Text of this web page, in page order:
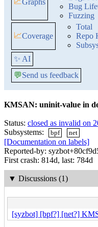
Graphs
Bug
Fuzzing
📈Coverage
Total
Repo
✨ AI
💬Send us feedback
KMSAN: uninit-value in
Status: closed as invalid on
Subsystems:
bpf net
[Documentation on labels]
Reported-by:
First crash: 814d, last: 784d
▼ Discussions (1)
[syzbot] [bpf?] [net?]